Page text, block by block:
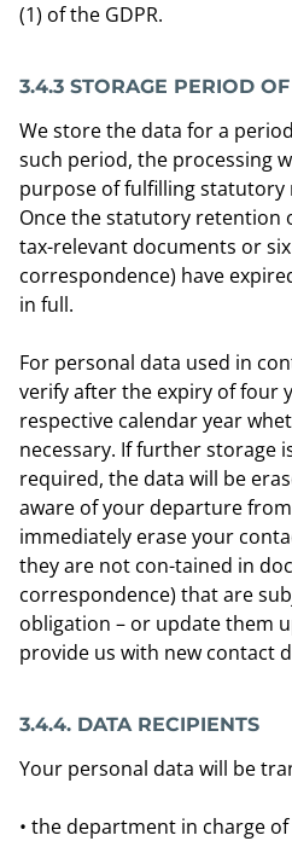
(1) of the GDPR.
3.4.3 STORAGE PERIOD
We store the data for a
such period, the processing
purpose of fulfilling
Once the statutory retention
tax-relevant documents or
correspondence) have
in full.
For personal data used in
verify after the expiry of four
respective calendar year
necessary. If further storage
required, the data will be
aware of your departure
immediately erase your
they are not con-tained in
correspondence) that are
obligation – or update them
provide us with new contact
3.4.4. DATA RECIPIENTS
Your personal data will be
• the department in charge